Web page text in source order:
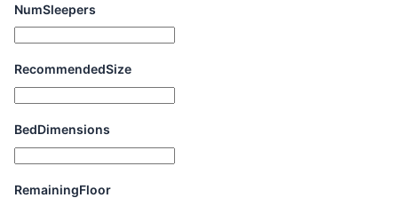
NumSleepers
RecommendedSize
BedDimensions
RemainingFloor